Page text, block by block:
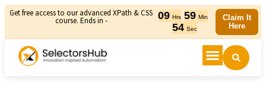
Get free access to our advanced XPath & CSS
course. Ends in - 09 Hrs 59 Min
53 Sec
Claim It
Here